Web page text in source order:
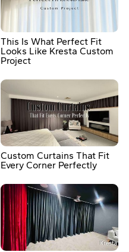
This Is What Perfect Fit
Looks Like Kresta Custom
Project
Custom Curtains That Fit
Every Corner Perfectly